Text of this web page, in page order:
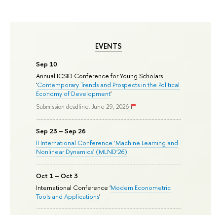
EVENTS
Sep 10
Annual ICSID Conference for Young Scholars
'Contemporary Trends and Prospects in the Political
Economy of Development'
Submission deadline: June 29, 2026
Sep 23 – Sep 26
II International Conference ‘Machine Learning and
Nonlinear Dynamics’ (MLND’26)
Oct 1 – Oct 3
International Conference 'Modern Econometric
Tools and Applications'